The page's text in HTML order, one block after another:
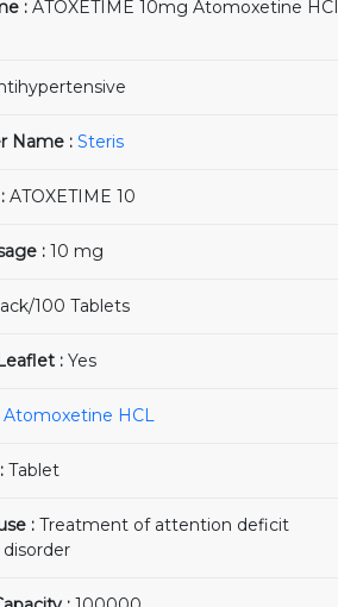
: ATOXETIME 10mg Atomoxetine HCI
Name : Steris
ATOXETIME 10
: 10 mg
100 Tablets
: Yes
Atomoxetine HCL
Tablet
: Treatment of attention deficit